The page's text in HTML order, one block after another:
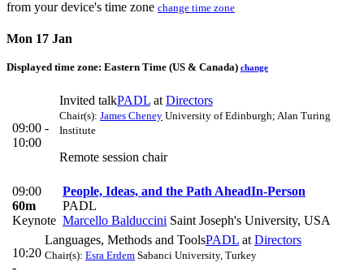
from your device's time zone change time zone
Mon 17 Jan
Displayed time zone: Eastern Time (US & Canada) change
09:00 -
10:00
Invited talkPADL at Directors
Chair(s): James Cheney University of Edinburgh; Alan Turing
Institute
Remote session chair
09:00
60m
Keynote
People, Ideas, and the Path AheadIn-Person
PADL
Marcello Balduccini Saint Joseph's University, USA
10:20
-
Languages, Methods and ToolsPADL at Directors
Chair(s): Esra Erdem Sabanci University, Turkey